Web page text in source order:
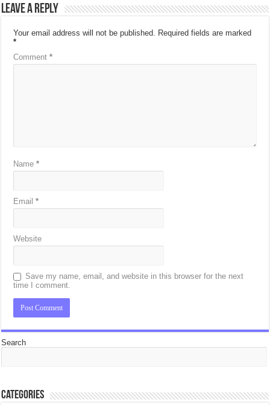
Leave a Reply
Your email address will not be published. Required fields are marked
*
Comment*
Name*
Email*
Website
Save my name, email, and website in this browser for the next
time I comment.
Search
Categories